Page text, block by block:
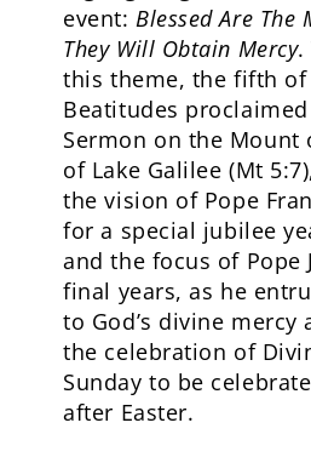
event:Blessed Are The
They Will Obtain Mercy.
this theme, the fifth
Beatitudes
Sermon on the Mount
of Lake Galilee (Mt
the vision of Pope
for a special jubilee
and the focus of Pope
final years, as he
to God’s divine
the celebration of
Sunday to be
after Easter.